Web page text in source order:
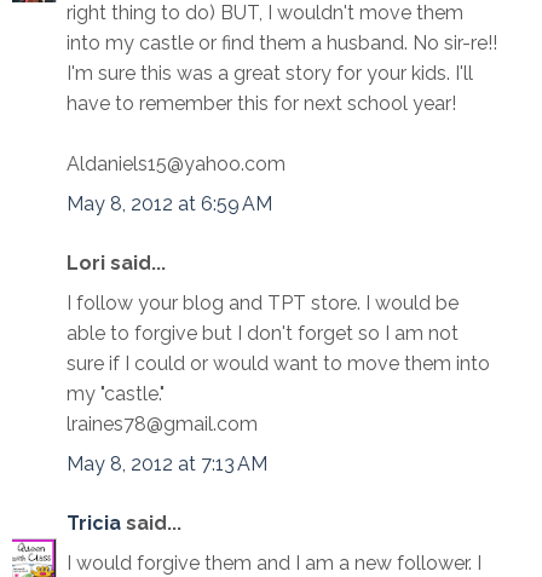
right thing to do) BUT, I wouldn't move them
into my castle or find them a husband. No sir-re!!
I'm sure this was a great story for your kids. I'll
have to remember this for next school year!
Aldaniels15@yahoo.com
May 8, 2012 at 6:59 AM
Lori said...
I follow your blog and TPT store. I would be
able to forgive but I don't forget so I am not
sure if I could or would want to move them into
my "castle."
lraines78@gmail.com
May 8, 2012 at 7:13 AM
Tricia said...
I would forgive them and I am a new follower. I